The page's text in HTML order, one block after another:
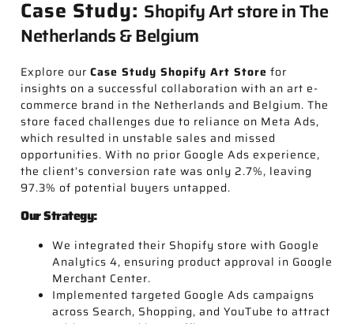
Case Study: Shopify Art store in The
Netherlands & Belgium
Explore our Case Study Shopify Art Store for
insights on a successful collaboration with an art e-
commerce brand in the Netherlands and Belgium. The
store faced challenges due to reliance on Meta Ads,
which resulted in unstable sales and missed
opportunities. With no prior Google Ads experience,
the client’s conversion rate was only 2.7%, leaving
97.3% of potential buyers untapped.
Our Strategy:
We integrated their Shopify store with Google
Analytics 4, ensuring product approval in Google
Merchant Center.
Implemented targeted Google Ads campaigns
across Search, Shopping, and YouTube to attract